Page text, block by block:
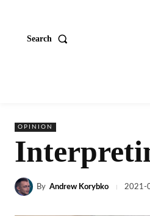
Search
OPINION
By Andrew Korybko 2021-